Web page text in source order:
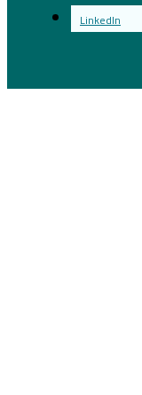
LinkedIn